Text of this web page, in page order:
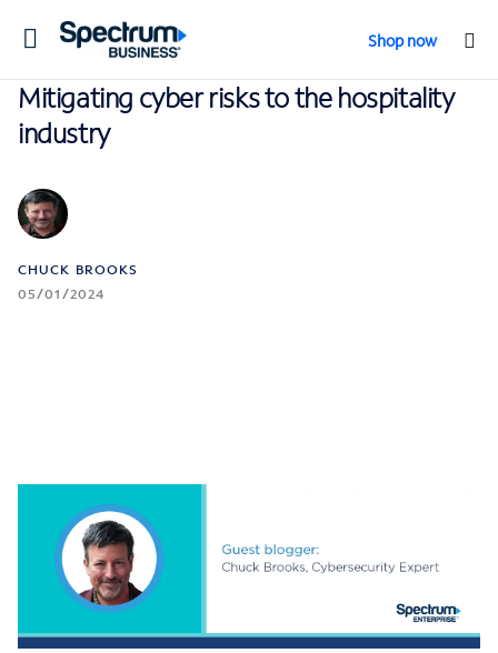
Toggle
Shop now
Mitigating cyber risks to the hospitality
industry
CHUCK BROOKS
05/01/2024